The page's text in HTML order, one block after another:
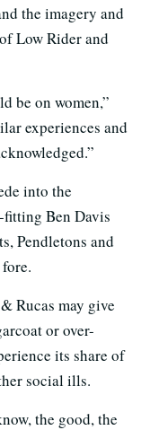
the imagery and
Low Rider and
be on women,”
experiences and
into the
Ben Davis
Pendletons and
Rucas may give
or over-
its share of
social ills.
the good, the